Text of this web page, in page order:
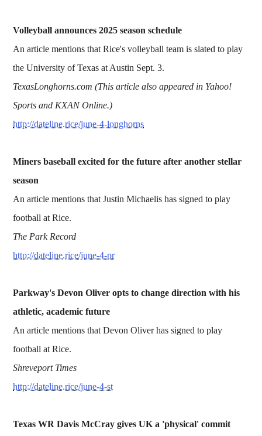
Volleyball announces 2025 season schedule
An article mentions that Rice's volleyball team is slated to play
the University of Texas at Austin Sept. 3.
TexasLonghorns.com (This article also appeared in Yahoo!
Sports and KXAN Online.)
http://dateline.rice/june-4-longhorns
Miners baseball excited for the future after another stellar
season
An article mentions that Justin Michaelis has signed to play
football at Rice.
The Park Record
http://dateline.rice/june-4-pr
Parkway's Devon Oliver opts to change direction with his
athletic, academic future
An article mentions that Devon Oliver has signed to play
football at Rice.
Shreveport Times
http://dateline.rice/june-4-st
Texas WR Davis McCray gives UK a 'physical' commit